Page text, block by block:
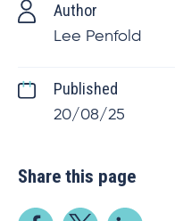
Author
Lee Penfold
Published
20/08/25
Share this page